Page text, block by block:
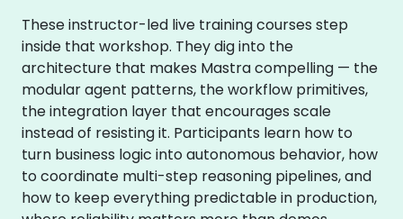
These instructor-led live training courses step
inside that workshop. They dig into the
architecture that makes Mastra compelling — the
modular agent patterns, the workflow primitives,
the integration layer that encourages scale
instead of resisting it. Participants learn how to
turn business logic into autonomous behavior, how
to coordinate multi-step reasoning pipelines, and
how to keep everything predictable in production,